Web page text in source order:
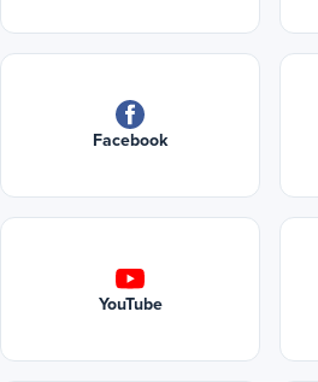
Facebook
YouTube